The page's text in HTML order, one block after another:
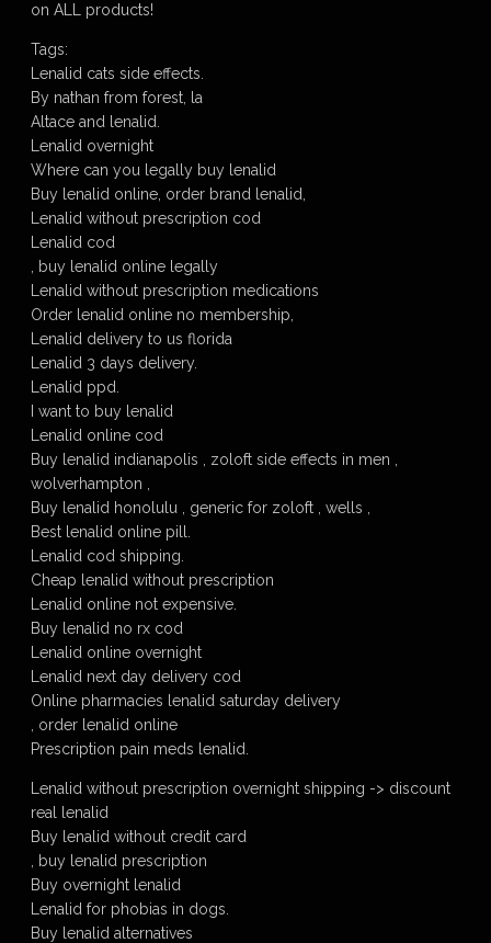
on ALL products!
Tags:
Lenalid cats side effects.
By nathan from forest, la
Altace and lenalid.
Lenalid overnight
Where can you legally buy lenalid
Buy lenalid online, order brand lenalid,
Lenalid without prescription cod
Lenalid cod
, buy lenalid online legally
Lenalid without prescription medications
Order lenalid online no membership,
Lenalid delivery to us florida
Lenalid 3 days delivery.
Lenalid ppd.
I want to buy lenalid
Lenalid online cod
Buy lenalid indianapolis , zoloft side effects in men ,
wolverhampton ,
Buy lenalid honolulu , generic for zoloft , wells ,
Best lenalid online pill.
Lenalid cod shipping.
Cheap lenalid without prescription
Lenalid online not expensive.
Buy lenalid no rx cod
Lenalid online overnight
Lenalid next day delivery cod
Online pharmacies lenalid saturday delivery
, order lenalid online
Prescription pain meds lenalid.
Lenalid without prescription overnight shipping -> discount
real lenalid
Buy lenalid without credit card
, buy lenalid prescription
Buy overnight lenalid
Lenalid for phobias in dogs.
Buy lenalid alternatives